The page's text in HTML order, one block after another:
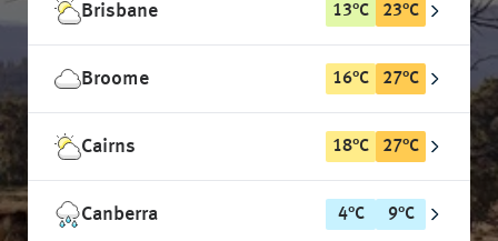
Brisbane 13°C 23°C
Broome 16°C 27°C
Cairns 18°C 27°C
Canberra 4°C 9°C